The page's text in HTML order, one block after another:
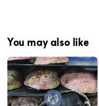
You may also like